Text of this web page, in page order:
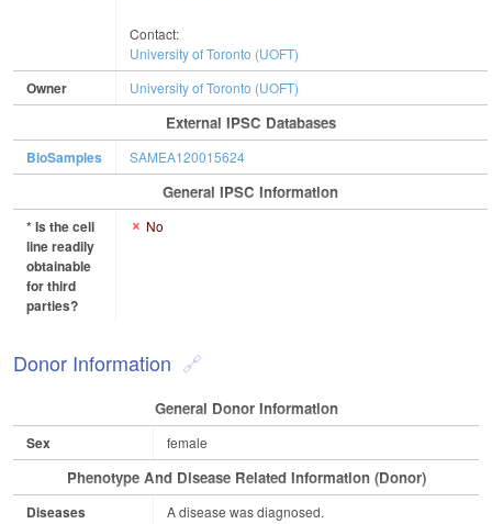
Contact:
University of Toronto (UOFT)
Owner University of Toronto (UOFT)
External IPSC Databases
BioSamples SAMEA120015624
General IPSC Information
* Is the cell
line readily
obtainable
for third
parties?
No
Donor Information
General Donor Information
Sex female
Phenotype And Disease Related Information (Donor)
Diseases A disease was diagnosed.